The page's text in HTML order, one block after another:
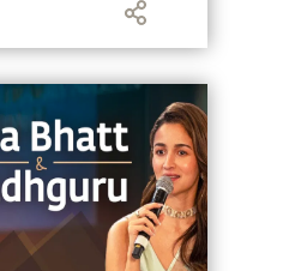
a human being